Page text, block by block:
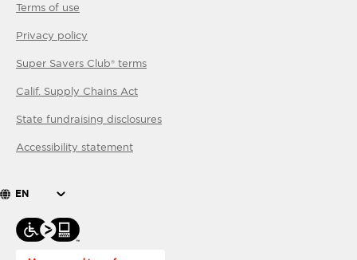
Terms of use
Privacy policy
Super Savers Club® terms
Calif. Supply Chains Act
State fundraising disclosures
Accessibility statement
EN